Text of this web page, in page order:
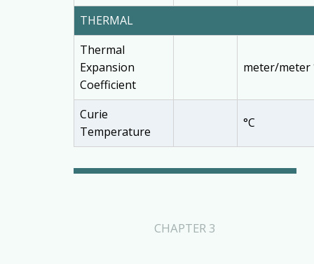
THERMAL
Thermal
Expansion
Coefficient
meter/meter
Curie
Temperature
°C
CHAPTER 3